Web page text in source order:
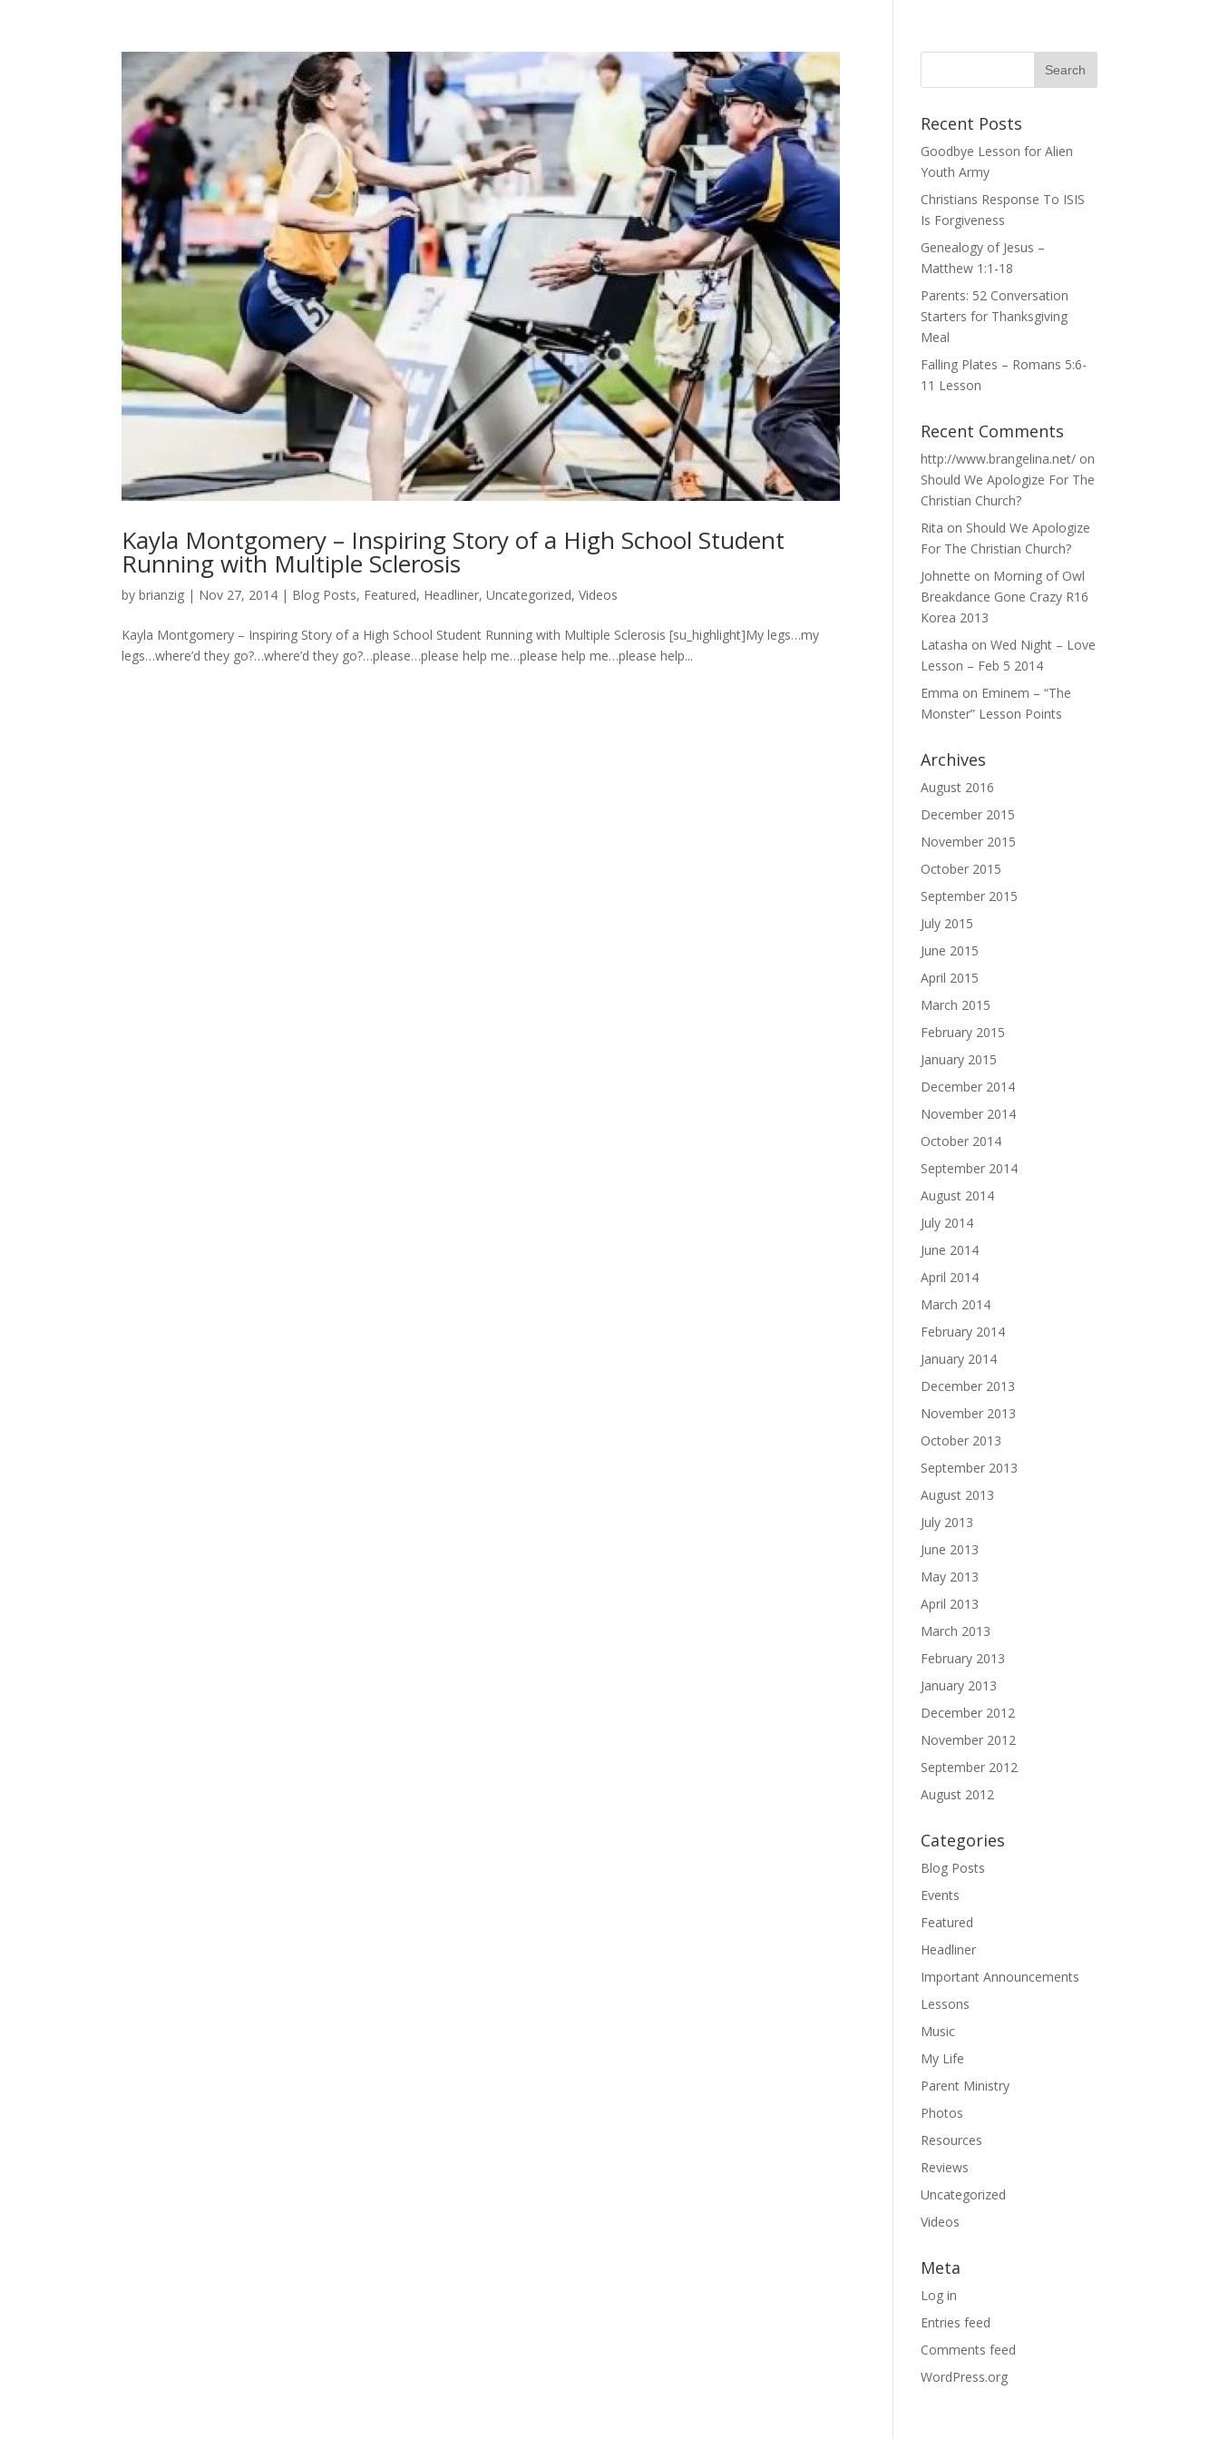
Kayla Montgomery – Inspiring Story of a High School Student
Running with Multiple Sclerosis
bybrianzig | Nov 27, 2014 | Blog Posts, Featured, Headliner,Uncategorized,Videos
Kayla Montgomery – Inspiring Story of a High School Student Running with Multiple Sclerosis [su_highlight]My legs…my
legs…where’d they go?…where’d they go?…please…please help me…please help me…please help...
Recent Posts
Goodbye Lesson for Alien
Youth Army
Christians Response To ISIS
Is Forgiveness
Genealogy of Jesus –
Matthew 1:1-18
Parents: 52 Conversation
Starters for Thanksgiving
Meal
Falling Plates – Romans 5:6-
11 Lesson
Recent Comments
http://www.brangelina.net/ on
Should We Apologize For The
Christian Church?
Rita on Should We Apologize
For The Christian Church?
Johnette on Morning of Owl
Breakdance Gone Crazy R16
Korea 2013
Latasha onWed Night – Love
Lesson – Feb 5 2014
Emma on Eminem – “The
Monster” Lesson Points
Archives
August 2016
December 2015
November 2015
October 2015
September 2015
July 2015
June 2015
April 2015
March 2015
February 2015
January 2015
December 2014
November 2014
October 2014
September 2014
August 2014
July 2014
June 2014
April 2014
March 2014
February 2014
January 2014
December 2013
November 2013
October 2013
September 2013
August 2013
July 2013
June 2013
May 2013
April 2013
March 2013
February 2013
January 2013
December 2012
November 2012
September 2012
August 2012
Categories
Blog Posts
Events
Featured
Headliner
Important Announcements
Lessons
Music
My Life
Parent Ministry
Photos
Resources
Reviews
Uncategorized
Videos
Meta
Log in
Entries feed
Comments feed
WordPress.org